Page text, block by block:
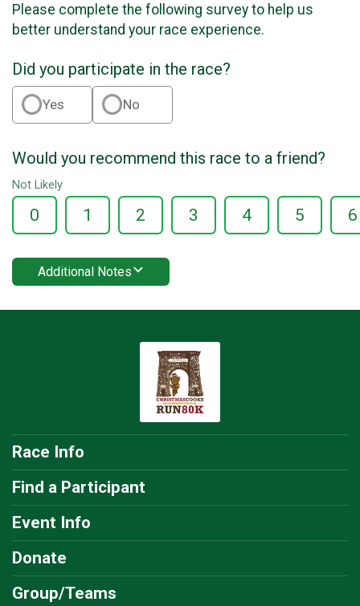
Please complete the following survey to help us
better understand your race experience.
Did you participate in the race?
Yes No
Would you recommend this race to a friend?
Not Likely
0 1 2 3 4 5 6
Additional Notes
Race Info
Find a Participant
Event Info
Donate
Group/Teams